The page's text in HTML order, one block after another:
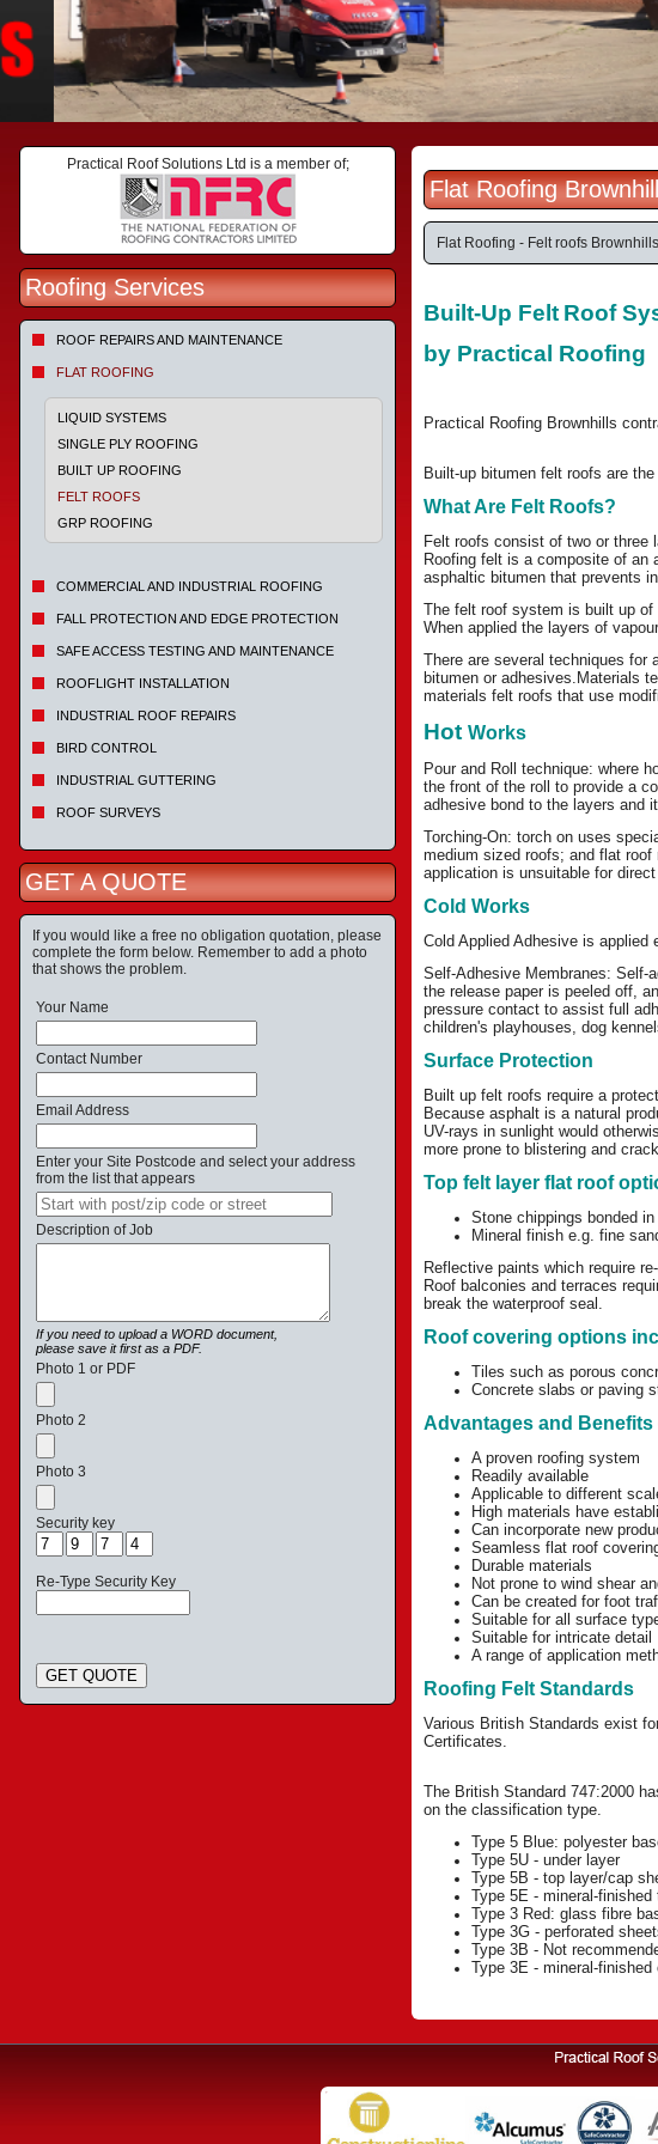
Practical Roof Solutions Ltd is a member of;
Roofing Services
ROOF REPAIRS AND MAINTENANCE
FLAT ROOFING
LIQUID SYSTEMS
SINGLE PLY ROOFING
BUILT UP ROOFING
FELT ROOFS
GRP ROOFING
COMMERCIAL AND INDUSTRIAL ROOFING
FALL PROTECTION AND EDGE PROTECTION
SAFE ACCESS TESTING AND MAINTENANCE
ROOFLIGHT INSTALLATION
INDUSTRIAL ROOF REPAIRS
BIRD CONTROL
INDUSTRIAL GUTTERING
ROOF SURVEYS
GET A QUOTE
If you would like a free no obligation quotation, please
complete the form below. Remember to add a photo
that shows the problem.
Your Name
Contact Number
Email Address
Enter your Site Postcode and select your address
from the list that appears
Description of Job
If you need to upload a WORD document,
please save it first as a PDF.
Photo 1 or PDF
Photo 2
Photo 3
Security key
Re-Type Security Key
GET QUOTE
Flat Roofing
Flat Roofing - Felt roofs Brownhills
Built-Up Felt Roof
by Practical Roofing
Practical Roofing Brownhills
Built-up bitumen felt roofs are
What Are Felt Roofs?
Felt roofs consist of two or three
Roofing felt is a composite of an
asphaltic bitumen that prevents
The felt roof system is built up
When applied the layers of
There are several techniques for
bitumen or adhesives. Materials
materials felt roofs that use
Hot Works
Pour and Roll technique: where
the front of the roll to provide a
adhesive bond to the layers and
Torching-On: torch on uses
medium sized roofs; and flat
application is unsuitable for
Cold Works
Cold Applied Adhesive is
Self-Adhesive Membranes: Self-
the release paper is peeled off,
pressure contact to assist full
children's playhouses, dog
Surface Protection
Built up felt roofs require a
Because asphalt is a natural
UV-rays in sunlight would
more prone to blistering and
Top felt layer flat roof
Stone chippings bonded
Mineral finish e.g. fine
Reflective paints which require
Roof balconies and terraces
break the waterproof seal.
Roof covering options
Tiles such as porous
Concrete slabs or paving
Advantages and Benefits
A proven roofing system
Readily available
Applicable to different
High materials have
Can incorporate new
Seamless flat roof
Durable materials
Not prone to wind shear
Can be created for foot
Suitable for all surface
Suitable for intricate detail
A range of application
Roofing Felt Standards
Various British Standards exist
Certificates.
The British Standard 747:2000
on the classification type.
Type 5 Blue: polyester
Type 5U - under layer
Type 5B - top layer/cap
Type 5E - mineral-finished
Type 3 Red: glass fibre
Type 3G - perforated
Type 3B - Not
Type 3E - mineral-